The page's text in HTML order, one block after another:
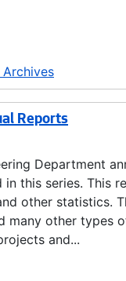
Reports
Department
in this series.
other statistics.
many other types
and...